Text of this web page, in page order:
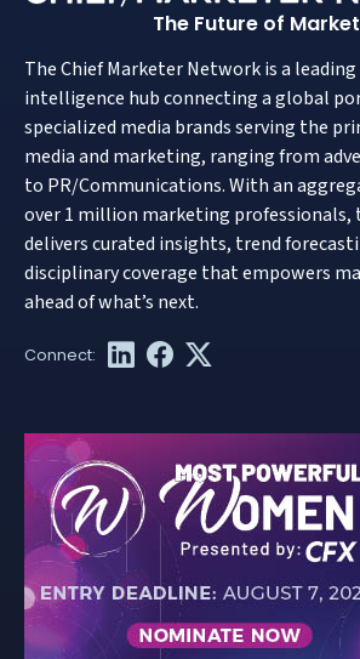
The Future of
The Chief Marketer Network is a
intelligence hub connecting a global
specialized media brands serving the
media and marketing, ranging from
to PR/Communications. With an
over 1 million marketing
delivers curated insights, trend
disciplinary coverage that empowers
ahead of what’s next.